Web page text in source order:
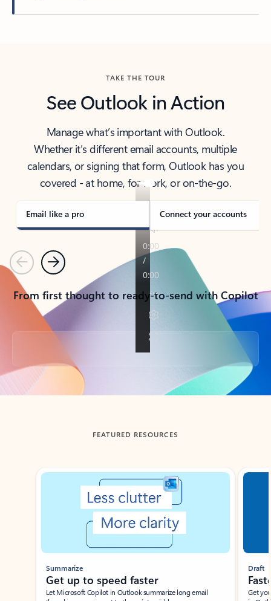
TAKE THE TOUR
See Outlook in Action
Manage what’s important with Outlook.
Whether it’s different email accounts, multiple
calendars, or signing that form, Outlook has you
covered - at home, for work, or on-the-go.
Email like a pro Connect your accounts
PreviousNext
From first thought to ready-to-send with Copilot
Back to tabs
FEATURED RESOURCES
Showing slide 1 of 3
Summarize
Get up to speed faster ​
Let Microsoft Copilot in Outlook summarize long email
Draft
Get